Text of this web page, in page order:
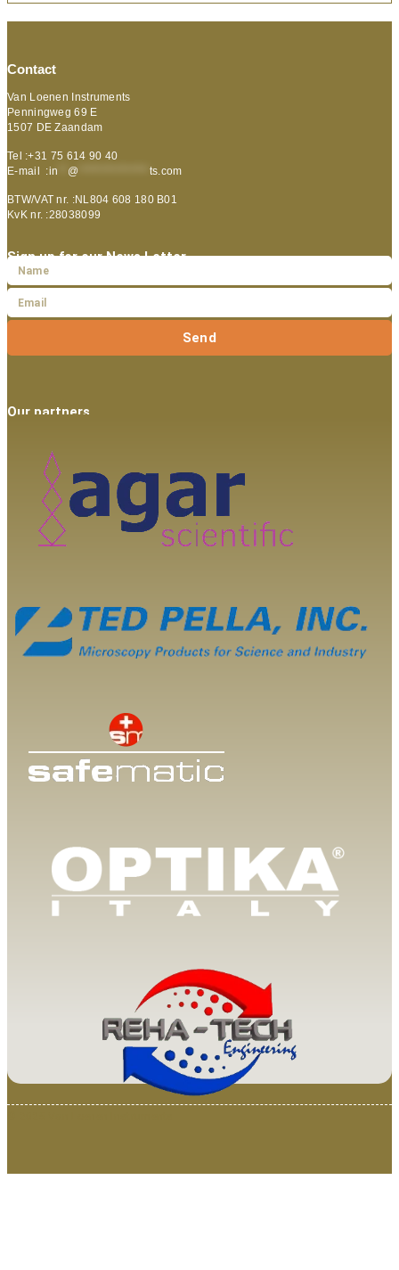
Contact
Van Loenen Instruments
Penningweg 69 E
1507 DE Zaandam
Tel :+31 75 614 90 40
E-mail :in @ ts.com
BTW/VAT nr. :NL804 608 180 B01
KvK nr. :28038099
Sign up for our News Letter
Send
Our partners